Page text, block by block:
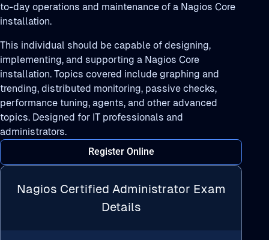
to-day operations and maintenance of a Nagios Core
installation.
This individual should be capable of designing,
implementing, and supporting a Nagios Core
installation. Topics covered include graphing and
trending, distributed monitoring, passive checks,
performance tuning, agents, and other advanced
topics. Designed for IT professionals and
administrators.
Register Online
Nagios Certified Administrator Exam
Details